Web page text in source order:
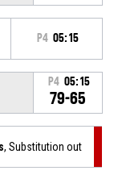
P4 05:15
P4 05:15
79-65
, Substitution out